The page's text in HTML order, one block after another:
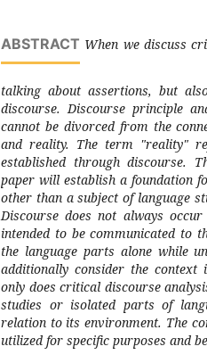
ABSTRACT When we discuss
talking about assertions, but
discourse. Discourse principle
cannot be divorced from the
and reality. The term "reality"
established through discourse.
paper will establish a foundation
other than a subject of language
Discourse does not always
intended to be communicated to
the language parts alone while
additionally consider the context
only does critical discourse
studies or isolated parts of
relation to its environment. The
utilized for specific purposes and